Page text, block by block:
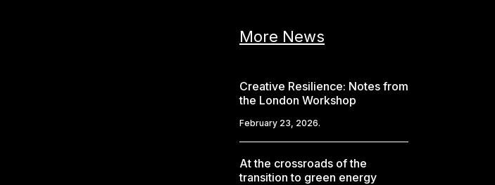
More News
Creative Resilience: Notes from
the London Workshop
February 23, 2026.
At the crossroads of the
transition to green energy